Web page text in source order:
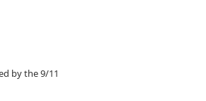
by the 9/11